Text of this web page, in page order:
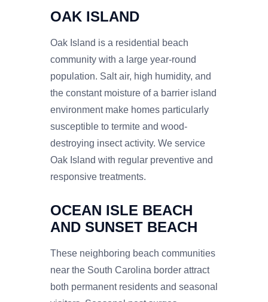
OAK ISLAND
Oak Island is a residential beach
community with a large year-round
population. Salt air, high humidity, and
the constant moisture of a barrier island
environment make homes particularly
susceptible to termite and wood-
destroying insect activity. We service
Oak Island with regular preventive and
responsive treatments.
OCEAN ISLE BEACH
AND SUNSET BEACH
These neighboring beach communities
near the South Carolina border attract
both permanent residents and seasonal